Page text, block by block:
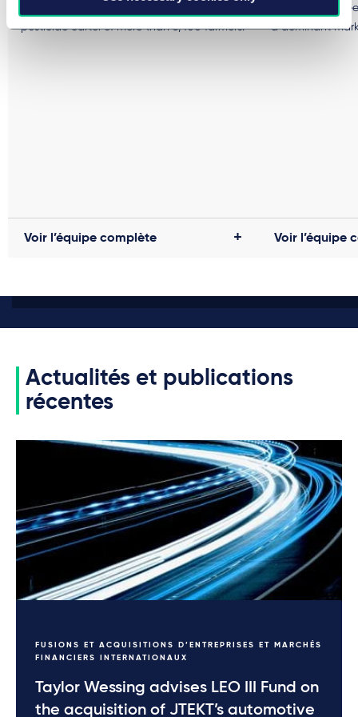
pesticide cartel of more than 3,400 farmers.
Voir l’équipe complète
civil court
a dominant
Voir l’équipe
Actualités et publications
récentes
FUSIONS ET ACQUISITIONS D’ENTREPRISES ET MARCHÉS
FINANCIERS INTERNATIONAUX
Taylor Wessing advises LEO III Fund on
the acquisition of JTEKT’s automotive